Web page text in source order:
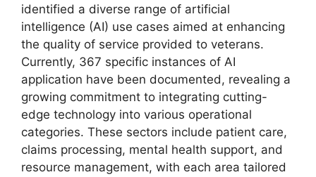
identified a diverse range of artificial
intelligence (AI) use cases aimed at enhancing
the quality of service provided to veterans.
Currently, 367 specific instances of AI
application have been documented, revealing a
growing commitment to integrating cutting-
edge technology into various operational
categories. These sectors include patient care,
claims processing, mental health support, and
resource management, with each area tailored